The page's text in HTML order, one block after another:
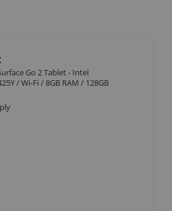
Go 2 Tablet - Intel
/ Wi-Fi / 8GB RAM / 128GB